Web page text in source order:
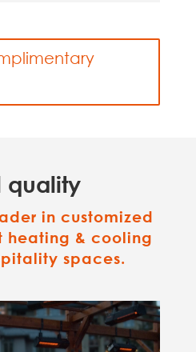
quality
in customized
heating & cooling
spaces.